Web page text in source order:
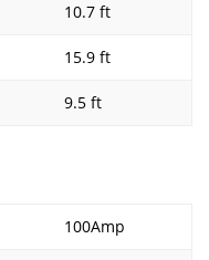
10.7 ft
15.9 ft
9.5 ft
100Amp